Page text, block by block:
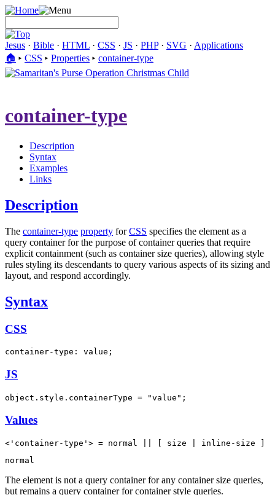
Jesus · Bible · HTML · CSS · JS · PHP· SVG · Applications
🏠︎ ▸ CSS ▸ Properties ▸ container-type
container-type
Description
Syntax
Examples
Links
Description
The container-type property forCSS specifies the element as a
query container for the purpose of container queries that require
explicit containment (such as container size queries), allowing style
rules styling its descendants to query various aspects of its sizing and
layout, and respond accordingly.
Syntax
CSS
container-type: value;
JS
object.style.containerType = "value";
Values
<'container-type'> = normal || [ size | inline-size ]
normal
The element is not a query container for any container size queries,
but remains a query container for container style queries.